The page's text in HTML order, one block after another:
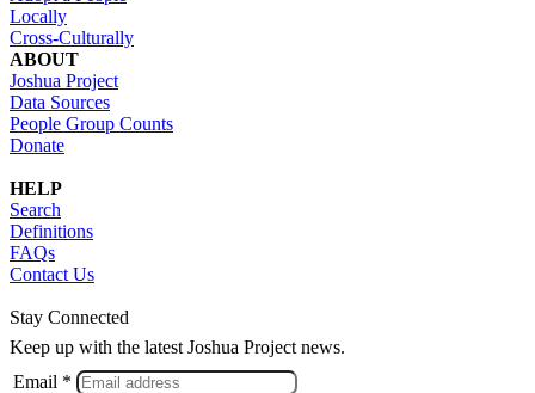
Locally
Cross-Culturally
ABOUT
Joshua Project
Data Sources
People Group Counts
Donate
HELP
Search
Definitions
FAQs
Contact Us
Stay Connected
Keep up with the latest Joshua Project news.
Email *